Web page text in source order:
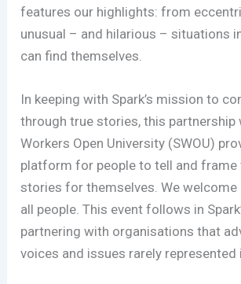
features our highlights: from
unusual – and hilarious – situations
can find themselves.
In keeping with Spark’s mission to
through true stories, this partnership
Workers Open University (SWOU)
platform for people to tell and frame
stories for themselves. We welcome
all people. This event follows in
partnering with organisations that
voices and issues rarely represented